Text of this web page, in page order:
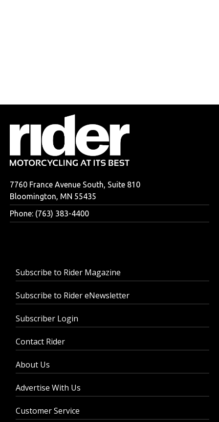
7760 France Avenue South, Suite 810
Bloomington, MN 55435
Phone: (763) 383-4400
Subscribe to Rider Magazine
Subscribe to Rider eNewsletter
Subscriber Login
Contact Rider
About Us
Advertise With Us
Customer Service